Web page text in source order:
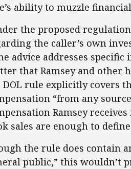
ability to muzzle
the proposed
the caller’s own
advice addresses specific
that Ramsey and other
DOL rule explicitly covers
“from any
Ramsey
sales are enough to
the rule does contain
public,” this wouldn’t